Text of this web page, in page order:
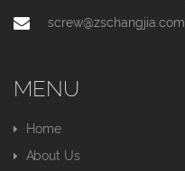
screw@zschangjia.com
MENU
Home
About Us